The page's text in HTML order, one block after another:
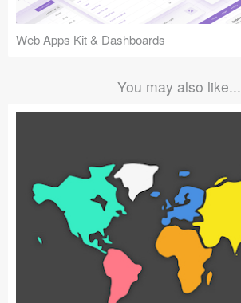
Web Apps Kit & Dashboards
You may also like...